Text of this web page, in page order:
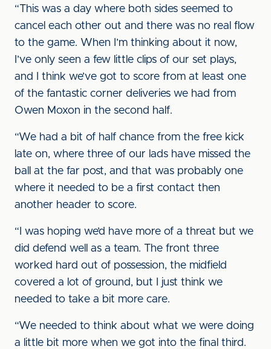
“This was a day where both sides seemed to
cancel each other out and there was no real flow
to the game. When I’m thinking about it now,
I’ve only seen a few little clips of our set plays,
and I think we’ve got to score from at least one
of the fantastic corner deliveries we had from
Owen Moxon in the second half.
“We had a bit of half chance from the free kick
late on, where three of our lads have missed the
ball at the far post, and that was probably one
where it needed to be a first contact then
another header to score.
“I was hoping we’d have more of a threat but we
did defend well as a team. The front three
worked hard out of possession, the midfield
covered a lot of ground, but I just think we
needed to take a bit more care.
“We needed to think about what we were doing
a little bit more when we got into the final third.